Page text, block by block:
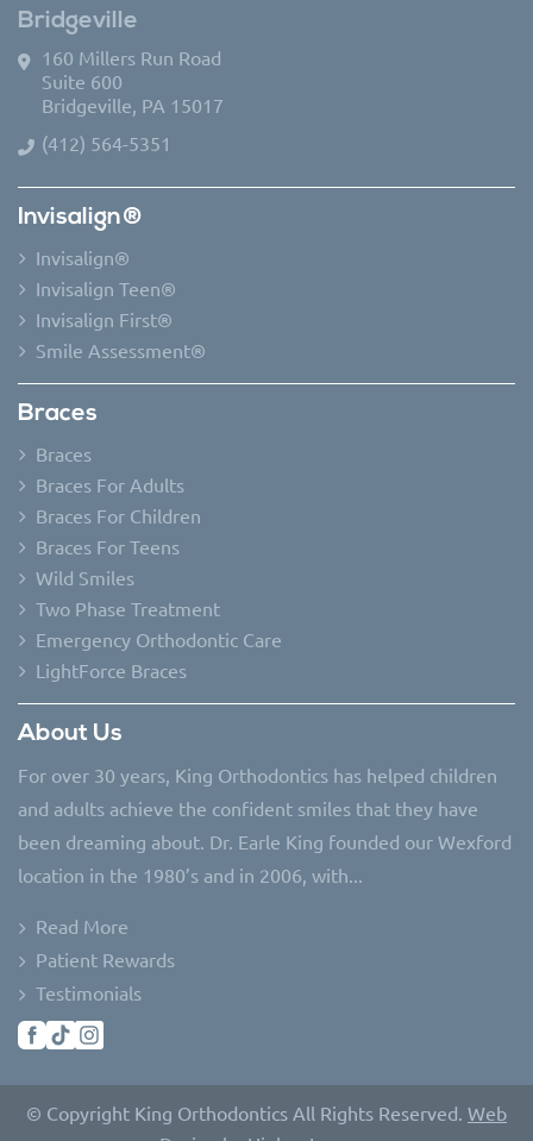
Bridgeville
160 Millers Run Road
Suite 600
Bridgeville, PA 15017
(412) 564-5351
Invisalign®
Invisalign®
Invisalign Teen®
Invisalign First®
Smile Assessment®
Braces
Braces
Braces For Adults
Braces For Children
Braces For Teens
Wild Smiles
Two Phase Treatment
Emergency Orthodontic Care
LightForce Braces
About Us
For over 30 years, King Orthodontics has helped children
and adults achieve the confident smiles that they have
been dreaming about. Dr. Earle King founded our Wexford
location in the 1980’s and in 2006, with...
Read More
Patient Rewards
Testimonials
© Copyright King Orthodontics All Rights Reserved. Web